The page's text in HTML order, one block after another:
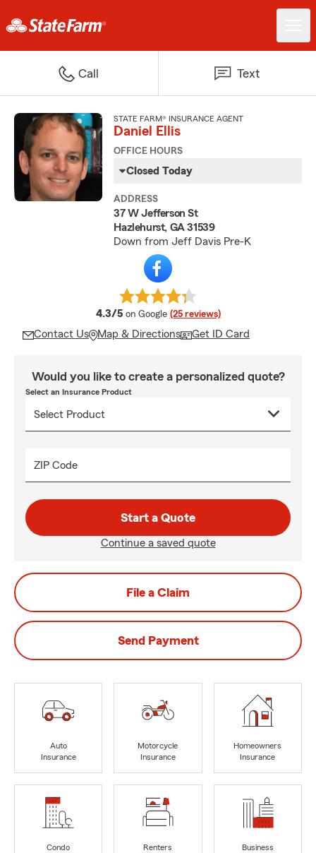
Call Text
STATE FARM® INSURANCE AGENT
Daniel Ellis
OFFICE HOURS
Closed Today
ADDRESS
37 W Jefferson St
Hazlehurst, GA 31539
Down from Jeff Davis Pre-K
4.3/5 average rating
on Google (25 reviews)
Contact Us Map & Directions Get ID Card
Would you like to create a personalized quote?
Select an Insurance Product
ZIP Code
Start a Quote
Continue a saved quote
File a Claim
Send Payment
Auto
Insurance
Motorcycle
Insurance
Homeowners
Insurance
Condo
Renters
Business